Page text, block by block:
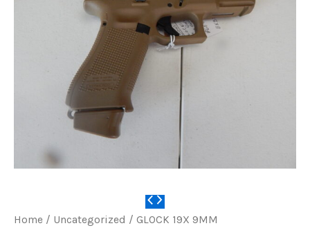
Home / Uncategorized / GLOCK 19X 9MM